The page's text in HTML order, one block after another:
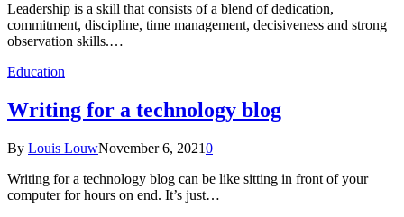
Leadership is a skill that consists of a blend of dedication,
commitment, discipline, time management, decisiveness and strong
observation skills.…
Education
Writing for a technology blog
By Louis LouwNovember 6, 20210
Writing for a technology blog can be like sitting in front of your
computer for hours on end. It’s just…